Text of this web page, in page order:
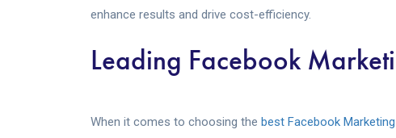
enhance results and drive cost-efficiency.
Leading Facebook
When it comes to choosing the best Facebook